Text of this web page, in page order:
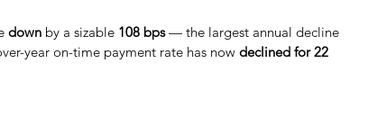
down by a sizable 108 bps — the largest annual decline
year on-time payment rate has now declined for 22